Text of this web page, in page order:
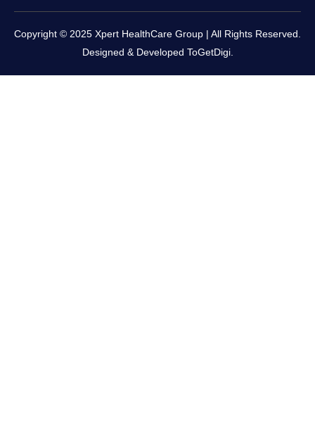
Copyright © 2025 Xpert HealthCare Group | All Rights Reserved.
Designed & Developed ToGetDigi.